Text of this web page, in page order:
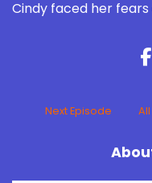
Cindy faced her fears
Next Episode